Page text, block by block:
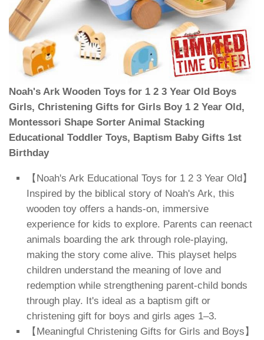
Noah's Ark Wooden Toys for 1 2 3 Year Old Boys
Girls, Christening Gifts for Girls Boy 1 2 Year Old,
Montessori Shape Sorter Animal Stacking
Educational Toddler Toys, Baptism Baby Gifts 1st
Birthday
【Noah's Ark Educational Toys for 1 2 3 Year Old】
Inspired by the biblical story of Noah's Ark, this
wooden toy offers a hands-on, immersive
experience for kids to explore. Parents can reenact
animals boarding the ark through role-playing,
making the story come alive. This playset helps
children understand the meaning of love and
redemption while strengthening parent-child bonds
through play. It's ideal as a baptism gift or
christening gift for boys and girls ages 1–3.
【Meaningful Christening Gifts for Girls and Boys】